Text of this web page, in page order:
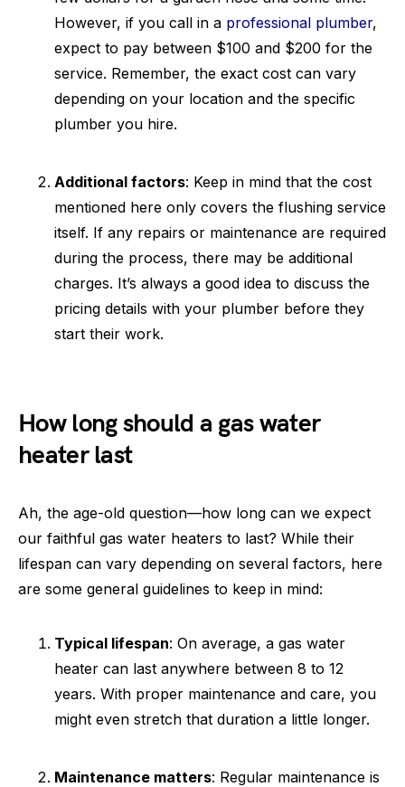
However, if you call in a professional plumber,
expect to pay between $100 and $200 for the
service. Remember, the exact cost can vary
depending on your location and the specific
plumber you hire.
Additional factors: Keep in mind that the cost
mentioned here only covers the flushing service
itself. If any repairs or maintenance are required
during the process, there may be additional
charges. It’s always a good idea to discuss the
pricing details with your plumber before they
start their work.
How long should a gas water
heater last
Ah, the age-old question—how long can we expect
our faithful gas water heaters to last? While their
lifespan can vary depending on several factors, here
are some general guidelines to keep in mind:
Typical lifespan: On average, a gas water
heater can last anywhere between 8 to 12
years. With proper maintenance and care, you
might even stretch that duration a little longer.
Maintenance matters: Regular maintenance is